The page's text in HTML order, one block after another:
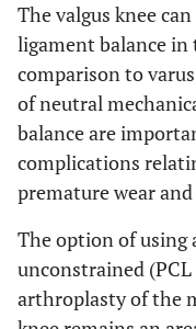
The valgus knee
ligament balance
comparison to
of neutral
balance are
complications
premature wear
The option of using
unconstrained
arthroplasty of the